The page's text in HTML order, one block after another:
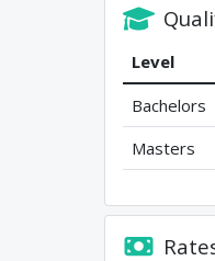
Level
Bachelors
Masters